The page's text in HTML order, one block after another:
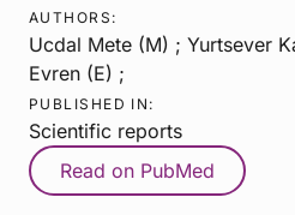
AUTHORS:
Ucdal Mete (M) ; Yurtsever
Evren (E) ;
PUBLISHED IN:
Scientific reports
Read on PubMed